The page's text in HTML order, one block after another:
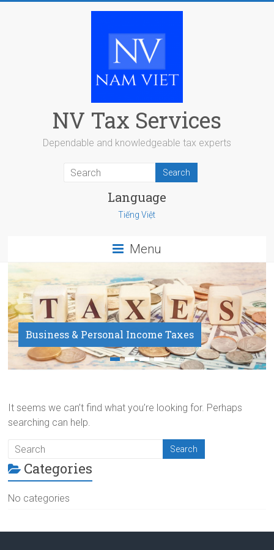
NV Tax Services
Dependable and knowledgeable tax experts
Language
Tiếng Việt
Menu
Business & Personal Income Taxes
Payroll Service
It seems we can’t find what you’re looking for. Perhaps
searching can help.
Categories
No categories